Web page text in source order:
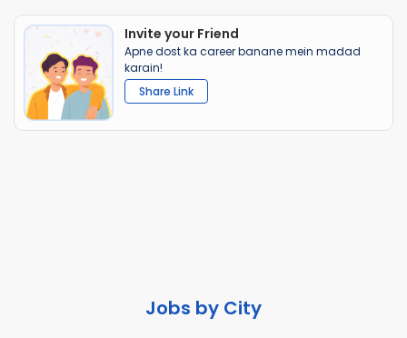
Invite your Friend
Apne dost ka career banane mein madad
karain!
Share Link
Jobs by City